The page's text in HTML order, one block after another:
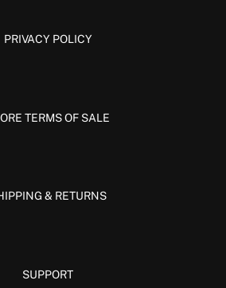
PRIVACY POLICY
TERMS OF SALE
& RETURNS
SUPPORT